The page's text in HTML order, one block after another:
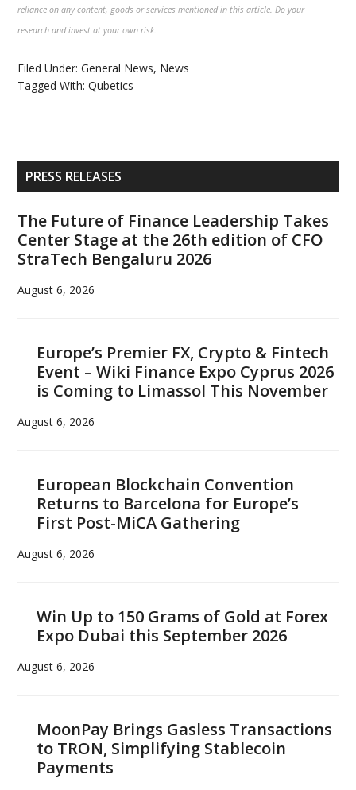
reliance on any content, goods or services mentioned in this article. Do your
research and invest at your own risk.
Filed Under:General News, News
Tagged With:Qubetics
Primary
Sidebar
PRESS RELEASES
The Future of Finance Leadership Takes
Center Stage at the 26th edition of CFO
StraTech Bengaluru 2026
August 6, 2026
Europe’s Premier FX, Crypto & Fintech
Event – Wiki Finance Expo Cyprus 2026
is Coming to Limassol This November
August 6, 2026
European Blockchain Convention
Returns to Barcelona for Europe’s
First Post-MiCA Gathering
August 6, 2026
Win Up to 150 Grams of Gold at Forex
Expo Dubai this September 2026
August 6, 2026
MoonPay Brings Gasless Transactions
to TRON, Simplifying Stablecoin
Payments